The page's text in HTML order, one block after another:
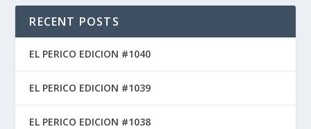
RECENT POSTS
EL PERICO EDICION #1040
EL PERICO EDICION #1039
EL PERICO EDICION #1038